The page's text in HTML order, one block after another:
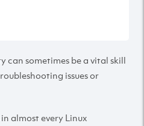
sometimes be a vital skill
issues or
almost every Linux